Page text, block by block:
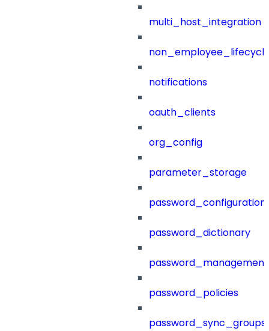
multi_host_integration
notifications
oauth_clients
org_config
parameter_storage
password_configuration
password_dictionary
password_management
password_policies
password_sync_groups